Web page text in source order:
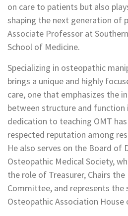
on care to patients but also
shaping the next generation of
Associate Professor at
School of Medicine.
Specializing in osteopathic
brings a unique and highly
care, one that emphasizes the
between structure and function
dedication to teaching OMT
respected reputation among
He also serves on the Board of
Osteopathic Medical Society,
the role of Treasurer, Chairs the
Committee, and represents the
Osteopathic Association House